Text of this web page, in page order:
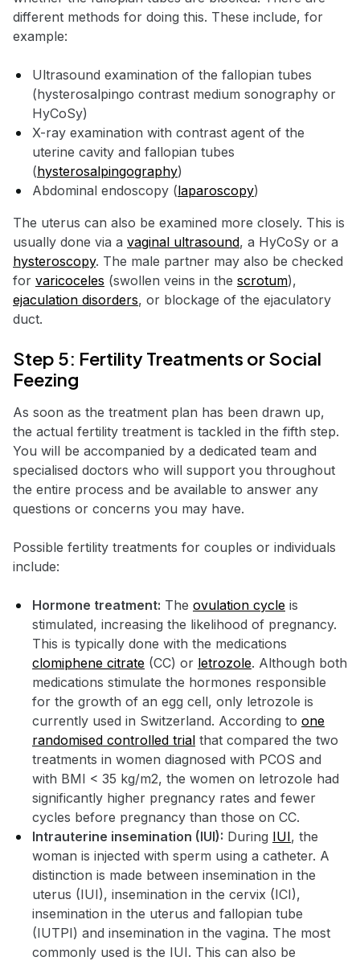
different methods for doing this. These include, for
example:
Ultrasound examination of the fallopian tubes
(hysterosalpingo contrast medium sonography or
HyCoSy)
X-ray examination with contrast agent of the
uterine cavity and fallopian tubes
(hysterosalpingography)
Abdominal endoscopy (laparoscopy)
The uterus can also be examined more closely. This is
usually done via a vaginal ultrasound, a HyCoSy or a
hysteroscopy. The male partner may also be checked
for varicoceles (swollen veins in the scrotum),
ejaculation disorders, or blockage of the ejaculatory
duct.
Step 5: Fertility Treatments or Social
Feezing
As soon as the treatment plan has been drawn up,
the actual fertility treatment is tackled in the fifth step.
You will be accompanied by a dedicated team and
specialised doctors who will support you throughout
the entire process and be available to answer any
questions or concerns you may have.
Possible fertility treatments for couples or individuals
include:
Hormone treatment: The ovulation cycle is
stimulated, increasing the likelihood of pregnancy.
This is typically done with the medications
clomiphene citrate (CC) or letrozole. Although both
medications stimulate the hormones responsible
for the growth of an egg cell, only letrozole is
currently used in Switzerland. According to one
randomised controlled trial that compared the two
treatments in women diagnosed with PCOS and
with BMI < 35 kg/m2, the women on letrozole had
significantly higher pregnancy rates and fewer
cycles before pregnancy than those on CC.
Intrauterine insemination (IUI): During IUI, the
woman is injected with sperm using a catheter. A
distinction is made between insemination in the
uterus (IUI), insemination in the cervix (ICI),
insemination in the uterus and fallopian tube
(IUTPI) and insemination in the vagina. The most
commonly used is the IUI. This can also be